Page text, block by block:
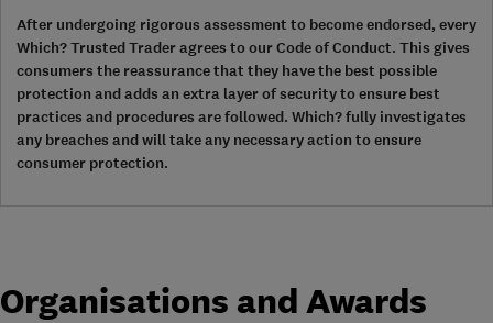
After undergoing rigorous assessment to become endorsed, every
Which? Trusted Trader agrees to our Code of Conduct. This gives
consumers the reassurance that they have the best possible
protection and adds an extra layer of security to ensure best
practices and procedures are followed. Which? fully investigates
any breaches and will take any necessary action to ensure
consumer protection.
Organisations and Awards